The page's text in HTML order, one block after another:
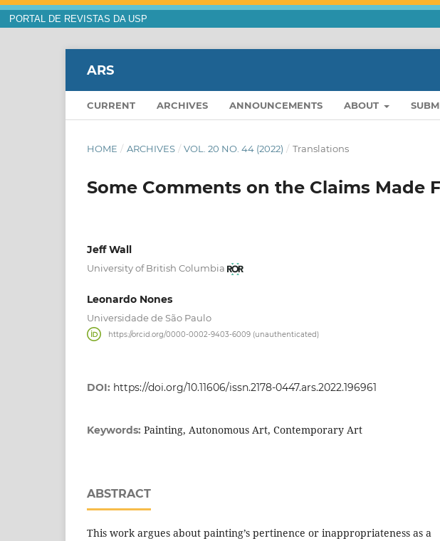
PORTAL DE REVISTAS DA USP
ARS
CURRENT ARCHIVES ANNOUNCEMENTS ABOUT
HOME / ARCHIVES / VOL. 20 NO. 44 (2022) / Translations
Some Comments on the Claims Made
Jeff Wall
University of British Columbia
Leonardo Nones
Universidade de São Paulo
https://orcid.org/0000-0002-9403-6009 (unauthenticated)
DOI: https://doi.org/10.11606/issn.2178-0447.ars.2022.196961
Keywords: Painting, Autonomous Art, Contemporary Art
ABSTRACT
This work argues about painting’s pertinence or inappropriateness as a